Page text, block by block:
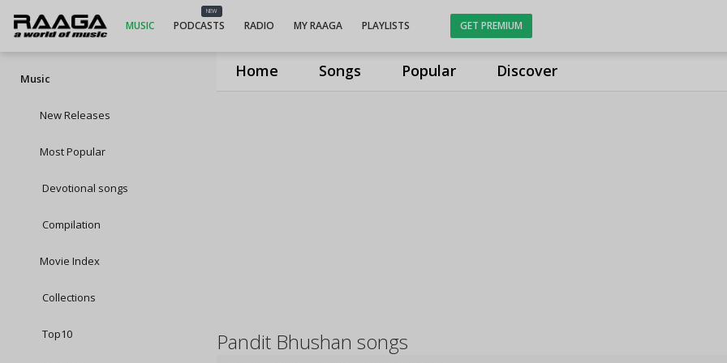
Home Songs Popular Discover
MUSIC
NEW
PODCASTS RADIO MY RAAGA PLAYLISTS GET PREMIUM
Music
New Releases
Most Popular
Devotional songs
Compilation
Movie Index
Collections
Top10 Pandit Bhushan songs